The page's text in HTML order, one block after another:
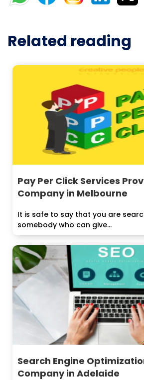
Related reading
Pay Per Click Services
Company in Melbourne
It is safe to say that you are
somebody who can give...
Search Engine
Company in Adelaide